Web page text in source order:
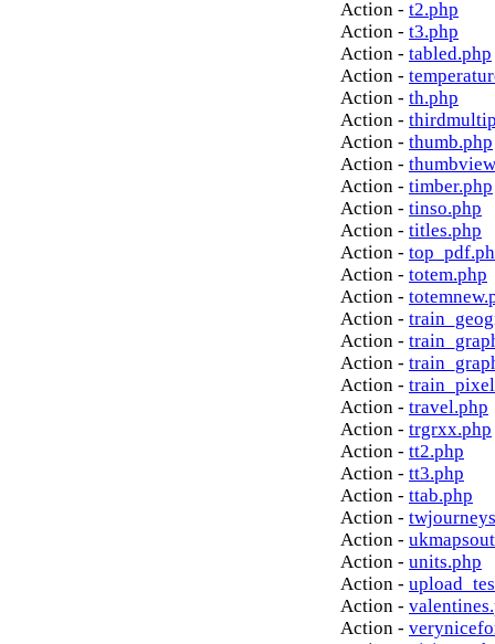
Action - t2.php
Action - t3.php
Action - tabled.php
Action -
Action - th.php
Action -
Action - thumb.php
Action -
Action - timber.php
Action - tinso.php
Action - titles.php
Action -
Action - totem.php
Action -
Action -
Action -
Action -
Action -
Action - travel.php
Action - trgrxx.php
Action - tt2.php
Action - tt3.php
Action - ttab.php
Action -
Action -
Action - units.php
Action -
Action -
Action -